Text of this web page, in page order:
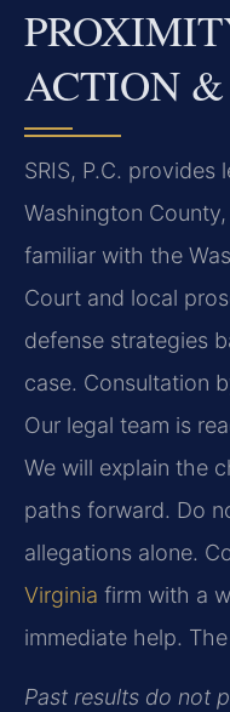
ACTION
SRIS, P.C. provides
Washington
familiar with the
Court and local
defense strategies
case. Consultation
Our legal team is
We will explain the
paths forward. Do
allegations alone.
Virginia firm with a
immediate help.
Past results do not